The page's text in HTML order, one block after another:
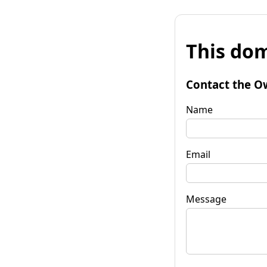
This
Contact the
Name
Email
Message